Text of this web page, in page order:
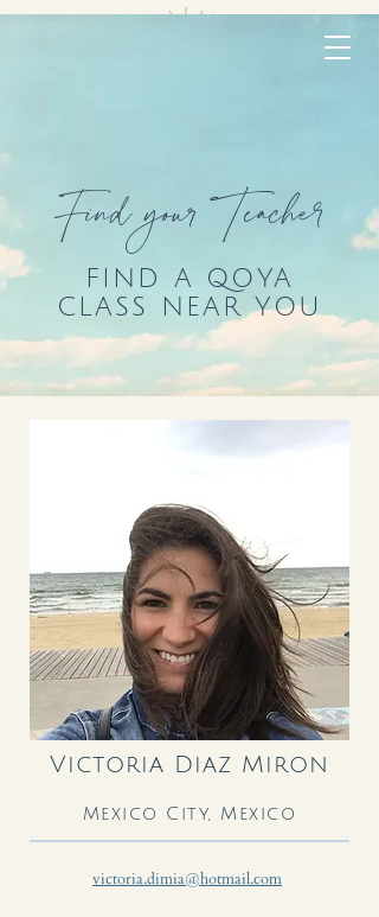
Find your Teacher
FIND A QOYA
CLASS NEAR YOU
Victoria Diaz Miron
Mexico City, Mexico
victoria.dimia@hotmail.com